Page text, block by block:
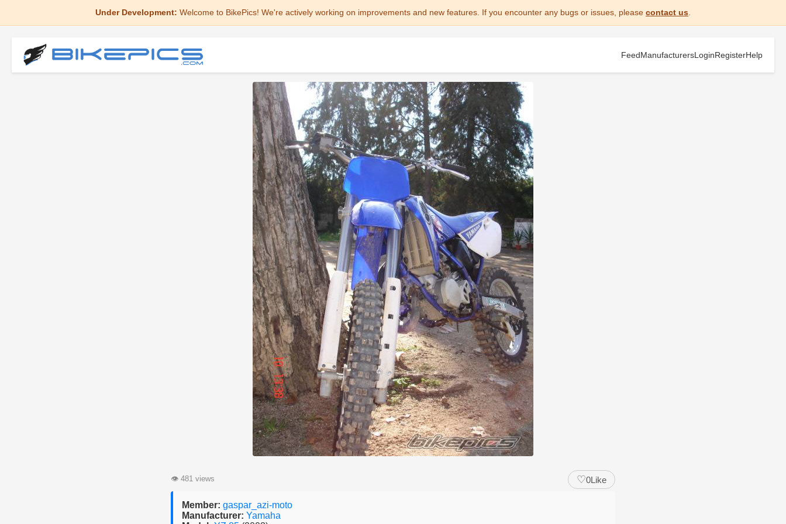
Under Development: Welcome to BikePics! We're actively working on improvements and new features. If you encounter any bugs or issues, please contact us
FeedManufacturersLoginRegisterHelp
👁 481 views ♡0Like
Member: gaspar_azi-moto
Manufacturer: Yamaha